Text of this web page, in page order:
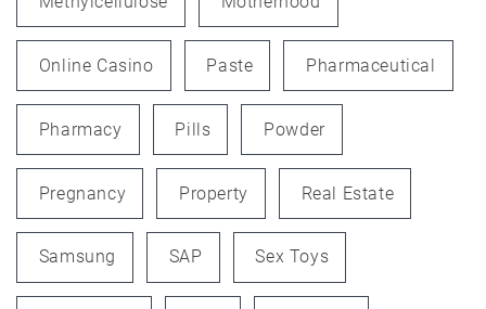
Online Casino Paste Pharmaceutical
Pharmacy Pills Powder
Pregnancy Property Real Estate
Samsung SAP Sex Toys